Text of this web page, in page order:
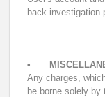
back investigation
•
Any charges,
be borne solely by